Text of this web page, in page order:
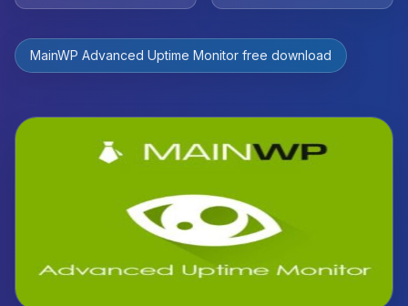
MainWP Advanced Uptime Monitor free download